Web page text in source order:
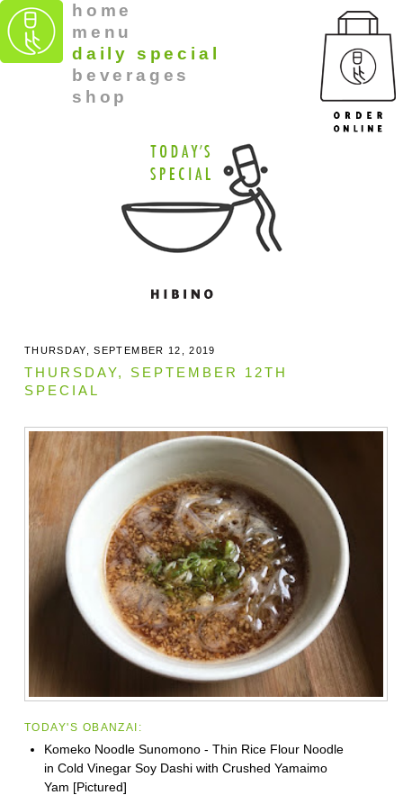
home
menu
daily special
beverages
shop
THURSDAY, SEPTEMBER 12, 2019
THURSDAY, SEPTEMBER 12TH
SPECIAL
TODAY'S OBANZAI:
Komeko Noodle Sunomono - Thin Rice Flour Noodle
in Cold Vinegar Soy Dashi with Crushed Yamaimo
Yam [Pictured]